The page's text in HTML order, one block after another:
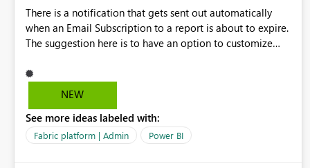
There is a notification that gets sent out automatically
when an Email Subscription to a report is about to expire.
The suggestion here is to have an option to customize
For example, if the subscription is ending in 30 days, the
ask would to be able to set up notification emails that go
able to customize the time and frequency of these
notifications. This will help control the subscription
NEW
See more ideas labeled with:
Fabric platform | Admin Power BI